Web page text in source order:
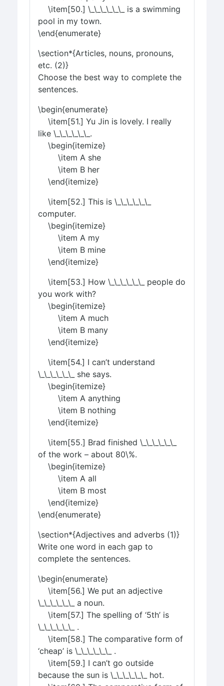
\item[50.] \_\_\_\_\_\_ is a swimming
pool in my town.
\end{enumerate}
\section*{Articles, nouns, pronouns,
etc. (2)}
Choose the best way to complete the
sentences.
\begin{enumerate}
\item[51.] Yu Jin is lovely. I really
like \_\_\_\_\_\_.
\begin{itemize}
\item A she
\item B her
\end{itemize}
\item[52.] This is \_\_\_\_\_\_
computer.
\begin{itemize}
\item A my
\item B mine
\end{itemize}
\item[53.] How \_\_\_\_\_\_ people do
you work with?
\begin{itemize}
\item A much
\item B many
\end{itemize}
\item[54.] I can’t understand
\_\_\_\_\_\_ she says.
\begin{itemize}
\item A anything
\item B nothing
\end{itemize}
\item[55.] Brad finished \_\_\_\_\_\_
of the work – about 80\%.
\begin{itemize}
\item A all
\item B most
\end{itemize}
\end{enumerate}
\section*{Adjectives and adverbs (1)}
Write one word in each gap to
complete the sentences.
\begin{enumerate}
\item[56.] We put an adjective
\_\_\_\_\_\_ a noun.
\item[57.] The spelling of ‘5th’ is
\_\_\_\_\_\_ .
\item[58.] The comparative form of
‘cheap’ is \_\_\_\_\_\_ .
\item[59.] I can’t go outside
because the sun is \_\_\_\_\_\_ hot.